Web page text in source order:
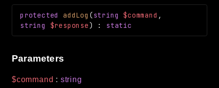
protected addLog (string$command ,
string $response) : static
Parameters
$command : string